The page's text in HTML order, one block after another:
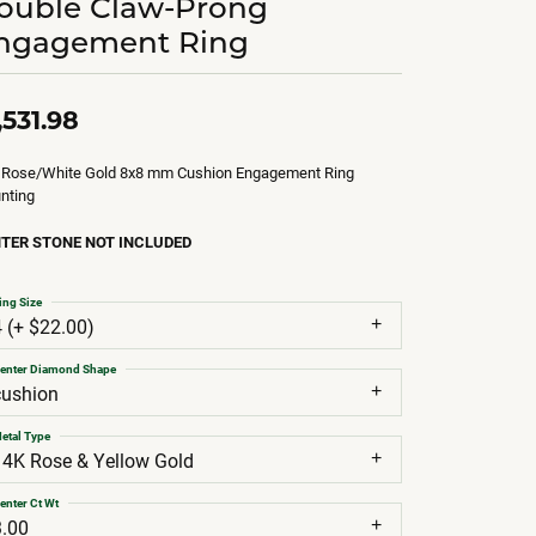
Ring
White Gold 8x8 mm Cushion Engagement Ring
STONE NOT INCLUDED
(+ $22.00)
Size
Diamond Shape
Rose & Yellow Gold
Type
Ct Wt